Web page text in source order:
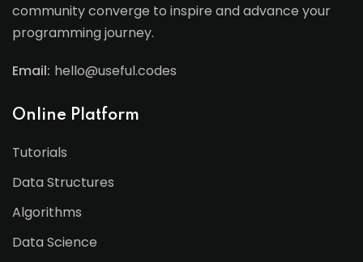
community converge to inspire and advance your
programming journey.
Email: hello@useful.codes
Online Platform
Tutorials
Data Structures
Algorithms
Data Science